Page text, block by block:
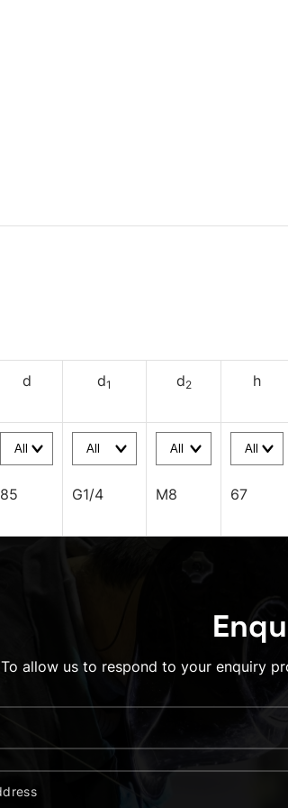
d d1 d2 h
85 G1/4 M8 67
To allow us to respond to your enquiry